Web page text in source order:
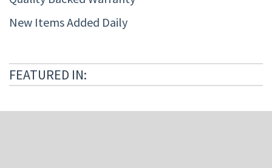
New Items Added Daily
FEATURED IN: